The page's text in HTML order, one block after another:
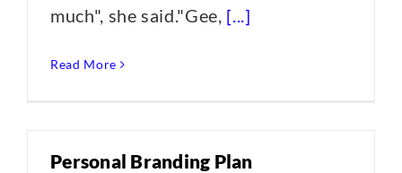
much", she said."Gee, [...]
Read More
Personal Branding Plan